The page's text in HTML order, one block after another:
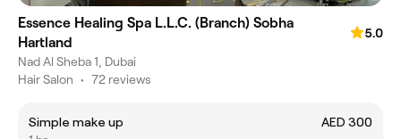
Essence Healing Spa L.L.C. (Branch) Sobha
Hartland
5.0
Nad Al Sheba 1, Dubai
Hair Salon • 72 reviews
Simple make up
AED 300